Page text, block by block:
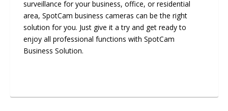
surveillance for your business, office, or residential
area, SpotCam business cameras can be the right
solution for you. Just give it a try and get ready to
enjoy all professional functions with SpotCam
Business Solution.